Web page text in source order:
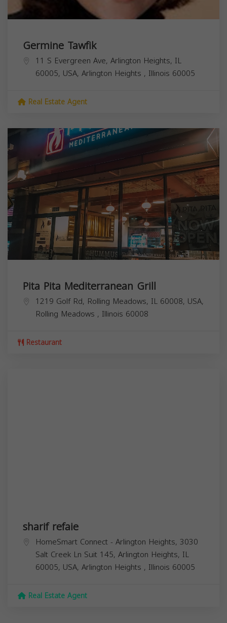
Germine Tawfik
11 S Evergreen Ave, Arlington Heights, IL
60005, USA, Arlington Heights , Illinois 60005
Real Estate Agent
Pita Pita Mediterranean Grill
1219 Golf Rd, Rolling Meadows, IL 60008, USA,
Rolling Meadows , Illinois 60008
Restaurant
sharif refaie
HomeSmart Connect - Arlington Heights, 3030
Salt Creek Ln Suit 145, Arlington Heights, IL
60005, USA, Arlington Heights , Illinois 60005
Real Estate Agent